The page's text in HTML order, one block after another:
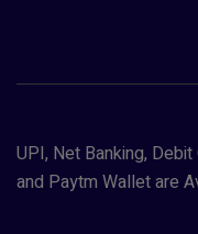
UPI, Net Banking,
and Paytm Wallet are